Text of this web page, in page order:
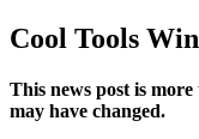
Cool Tools
This news post is
may have changed.